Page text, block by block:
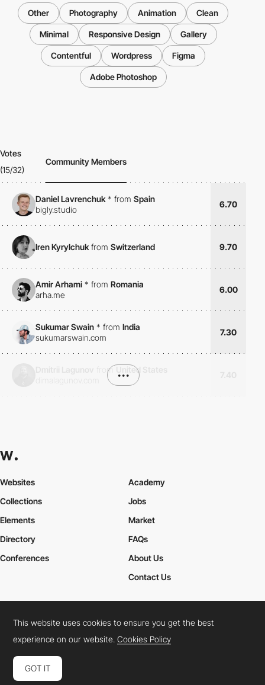
Other Photography Animation Clean
Minimal Responsive Design Gallery
Contentful Wordpress Figma
Adobe Photoshop
Votes
(15/32)
Community Members
Daniel Lavrenchuk* from Spain
bigly.studio
6.70
Iren Kyrylchuk from Switzerland 9.70
Amir Arhami * from Romania
arha.me
6.00
Sukumar Swain * from India
sukumarswain.com
7.30
from
United States
•••
Websites
Collections
Elements
Academy
Jobs
Market
Directory
Conferences
FAQs
About Us
Contact Us
Cookies PolicyLegal TermsPrivacy Policy
Connect: InstagramLinkedInTwitterFacebookYouTube
This website uses cookies to ensure you get the best
experience on our website.Cookies Policy
GOT IT